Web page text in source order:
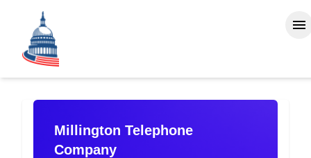
Millington Telephone
Company